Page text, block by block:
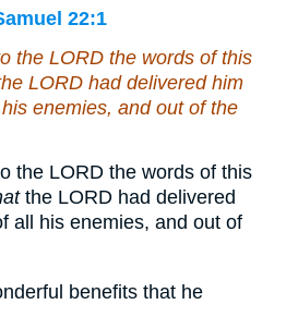
22:1
the LORD the words of this
LORD had delivered him
enemies, and out of the
the LORD the words of this
the LORD had delivered
all his enemies, and out of
benefits that he